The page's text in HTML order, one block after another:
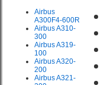
Airbus
A300F4-600R
Airbus A310-
300
Airbus A319-
100
Airbus A320-
200
Airbus A321-